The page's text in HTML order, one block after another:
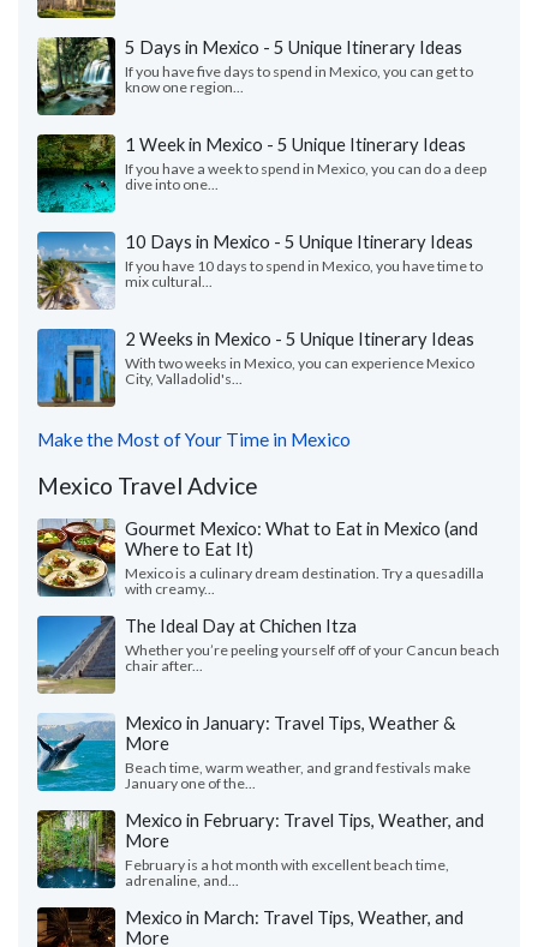
5 Days in Mexico - 5 Unique Itinerary Ideas
If you have five days to spend in Mexico, you can get to
know one region...
1 Week in Mexico - 5 Unique Itinerary Ideas
If you have a week to spend in Mexico, you can do a deep
dive into one...
10 Days in Mexico - 5 Unique Itinerary Ideas
If you have 10 days to spend in Mexico, you have time to
mix cultural...
2 Weeks in Mexico - 5 Unique Itinerary Ideas
With two weeks in Mexico, you can experience Mexico
City, Valladolid's...
Make the Most of Your Time in Mexico
Mexico Travel Advice
Gourmet Mexico: What to Eat in Mexico (and
Where to Eat It)
Mexico is a culinary dream destination. Try a quesadilla
with creamy...
The Ideal Day at Chichen Itza
Whether you’re peeling yourself off of your Cancun beach
chair after...
Mexico in January: Travel Tips, Weather &
More
Beach time, warm weather, and grand festivals make
January one of the...
Mexico in February: Travel Tips, Weather, and
More
February is a hot month with excellent beach time,
adrenaline, and...
Mexico in March: Travel Tips, Weather, and
More